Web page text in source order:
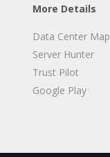
More Details
Data Center Map
Server Hunter
Trust Pilot
Google Play